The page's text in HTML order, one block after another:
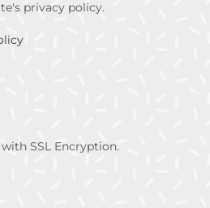
privacy policy.
SSL Encryption.